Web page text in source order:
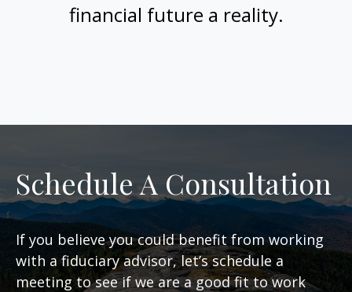
financial future a reality.
Schedule A Consultation
If you believe you could benefit from working
with a fiduciary advisor, let’s schedule a
meeting to see if we are a good fit to work